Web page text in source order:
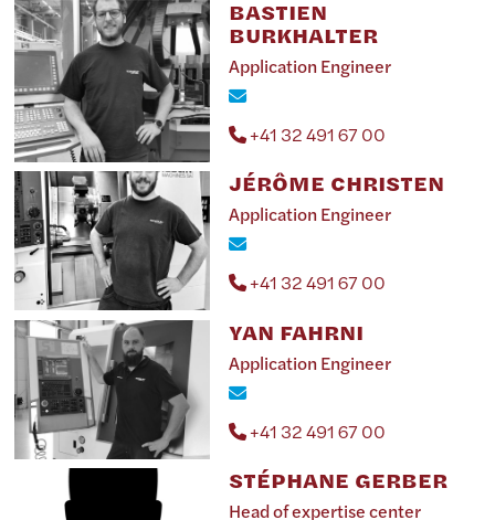
BASTIEN
BURKHALTER
Application Engineer
+41 32 491 67 00
JÉRÔME CHRISTEN
Application Engineer
+41 32 491 67 00
YAN FAHRNI
Application Engineer
+41 32 491 67 00
STÉPHANE GERBER
Head of expertise center